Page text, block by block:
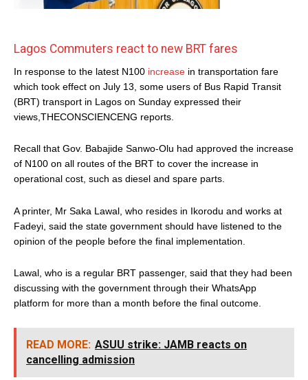
Lagos Commuters react to new BRT fares
In response to the latest N100 increase in transportation fare
which took effect on July 13, some users of Bus Rapid Transit
(BRT) transport in Lagos on Sunday expressed their
views,THECONSCIENCENG reports.
Recall that Gov. Babajide Sanwo-Olu had approved the increase
of N100 on all routes of the BRT to cover the increase in
operational cost, such as diesel and spare parts.
A printer, Mr Saka Lawal, who resides in Ikorodu and works at
Fadeyi, said the state government should have listened to the
opinion of the people before the final implementation.
Lawal, who is a regular BRT passenger, said that they had been
discussing with the government through their WhatsApp
platform for more than a month before the final outcome.
READ MORE: ASUU strike: JAMB reacts on
cancelling admission